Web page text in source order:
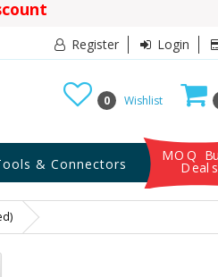
Register Login
0 Wishlist
& Connectors
MOQ
Deals